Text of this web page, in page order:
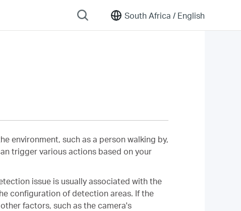
South Africa / English
environment, such as a person walking by,
trigger various actions based on your
issue is usually associated with the
configuration of detection areas. If the
factors, such as the camera's